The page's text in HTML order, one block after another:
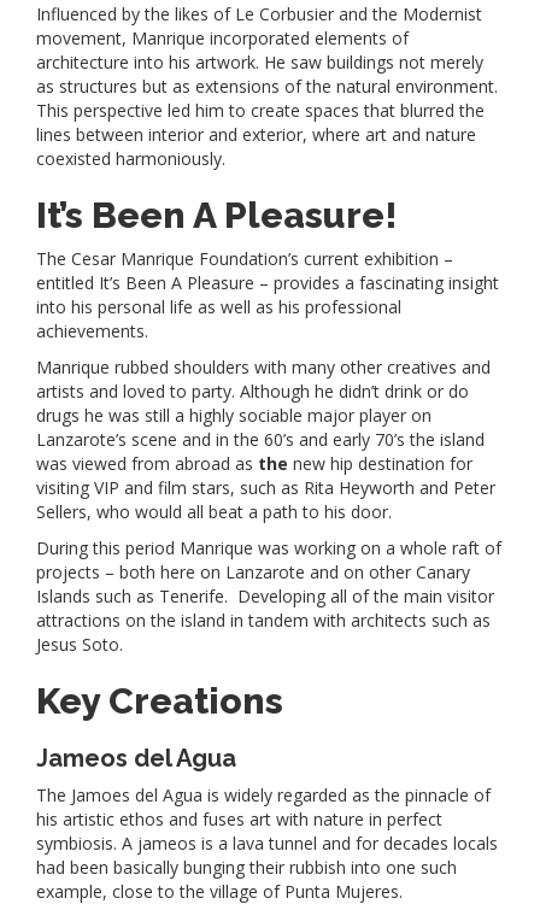
Influenced by the likes of Le Corbusier and the Modernist
movement, Manrique incorporated elements of
architecture into his artwork. He saw buildings not merely
as structures but as extensions of the natural environment.
This perspective led him to create spaces that blurred the
lines between interior and exterior, where art and nature
coexisted harmoniously.
It’s Been A Pleasure!
The Cesar Manrique Foundation’s current exhibition –
entitled It’s Been A Pleasure – provides a fascinating insight
into his personal life as well as his professional
achievements.
Manrique rubbed shoulders with many other creatives and
artists and loved to party. Although he didn’t drink or do
drugs he was still a highly sociable major player on
Lanzarote’s scene and in the 60’s and early 70’s the island
was viewed from abroad as the new hip destination for
visiting VIP and film stars, such as Rita Heyworth and Peter
Sellers, who would all beat a path to his door.
During this period Manrique was working on a whole raft of
projects – both here on Lanzarote and on other Canary
Islands such as Tenerife. Developing all of the main visitor
attractions on the island in tandem with architects such as
Jesus Soto.
Key Creations
Jameos del Agua
The Jamoes del Agua is widely regarded as the pinnacle of
his artistic ethos and fuses art with nature in perfect
symbiosis. A jameos is a lava tunnel and for decades locals
had been basically bunging their rubbish into one such
example, close to the village of Punta Mujeres.